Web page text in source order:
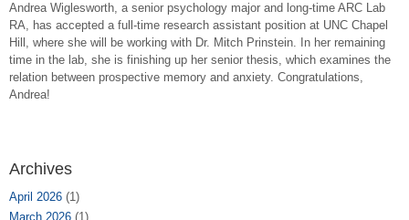
Andrea Wiglesworth, a senior psychology major and long-time ARC Lab
RA, has accepted a full-time research assistant position at UNC Chapel
Hill, where she will be working with Dr. Mitch Prinstein. In her remaining
time in the lab, she is finishing up her senior thesis, which examines the
relation between prospective memory and anxiety. Congratulations,
Andrea!
Archives
April 2026 (1)
March 2026 (1)